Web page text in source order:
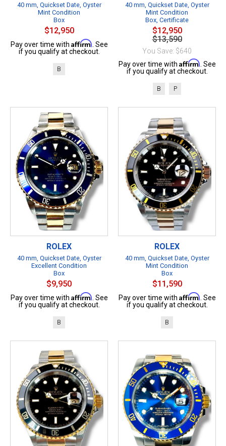
40 mm, Quickset Date, Oyster
Mint Condition
Box
$12,950
Pay over time with Affirm . See
if you qualify at checkout.
B
40 mm, Quickset Date, Oyster
Mint Condition
Box, Certificate
$12,950
$13,590
You Save: $640
Pay over time with Affirm . See
if you qualify at checkout.
B P
ROLEX
40 mm, Quickset Date, Oyster
Excellent Condition
Box
$9,950
Pay over time with Affirm . See
if you qualify at checkout.
B
ROLEX
40 mm, Quickset Date, Oyster
Mint Condition
Box
$11,590
Pay over time with Affirm . See
if you qualify at checkout.
B